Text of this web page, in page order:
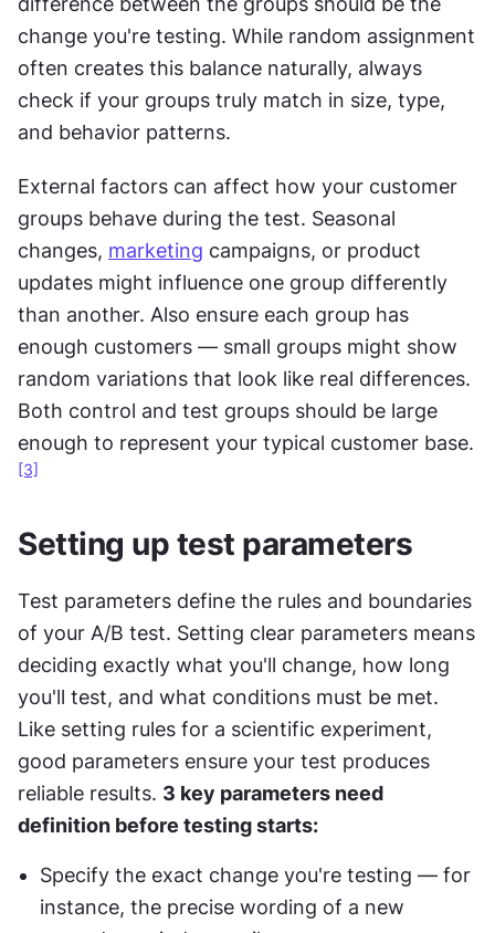
change you're testing. While random assignment
often creates this balance naturally, always
check if your groups truly match in size, type,
and behavior patterns.
External factors can affect how your customer
groups behave during the test. Seasonal
changes, marketing campaigns, or product
updates might influence one group differently
than another. Also ensure each group has
enough customers — small groups might show
random variations that look like real differences.
Both control and test groups should be large
enough to represent your typical customer base.
[3]
Setting up test parameters
Test parameters define the rules and boundaries
of your A/B test. Setting clear parameters means
deciding exactly what you'll change, how long
you'll test, and what conditions must be met.
Like setting rules for a scientific experiment,
good parameters ensure your test produces
reliable results. 3 key parameters need
definition before testing starts:
Specify the exact change you're testing — for
instance, the precise wording of a new